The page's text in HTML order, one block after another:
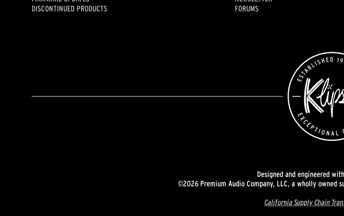
DISCONTINUED PRODUCTS
FORUMS
Designed and engineered
©2026 Premium Audio Company, LLC, a wholly owned
California Supply Chain